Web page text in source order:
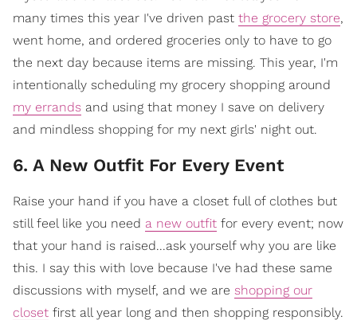
many times this year I've driven past the grocery store,
went home, and ordered groceries only to have to go
the next day because items are missing. This year, I'm
intentionally scheduling my grocery shopping around
my errands and using that money I save on delivery
and mindless shopping for my next girls' night out.
6. A New Outfit For Every Event
Raise your hand if you have a closet full of clothes but
still feel like you need a new outfit for every event; now
that your hand is raised...ask yourself why you are like
this. I say this with love because I've had these same
discussions with myself, and we are shopping our
closet first all year long and then shopping responsibly.